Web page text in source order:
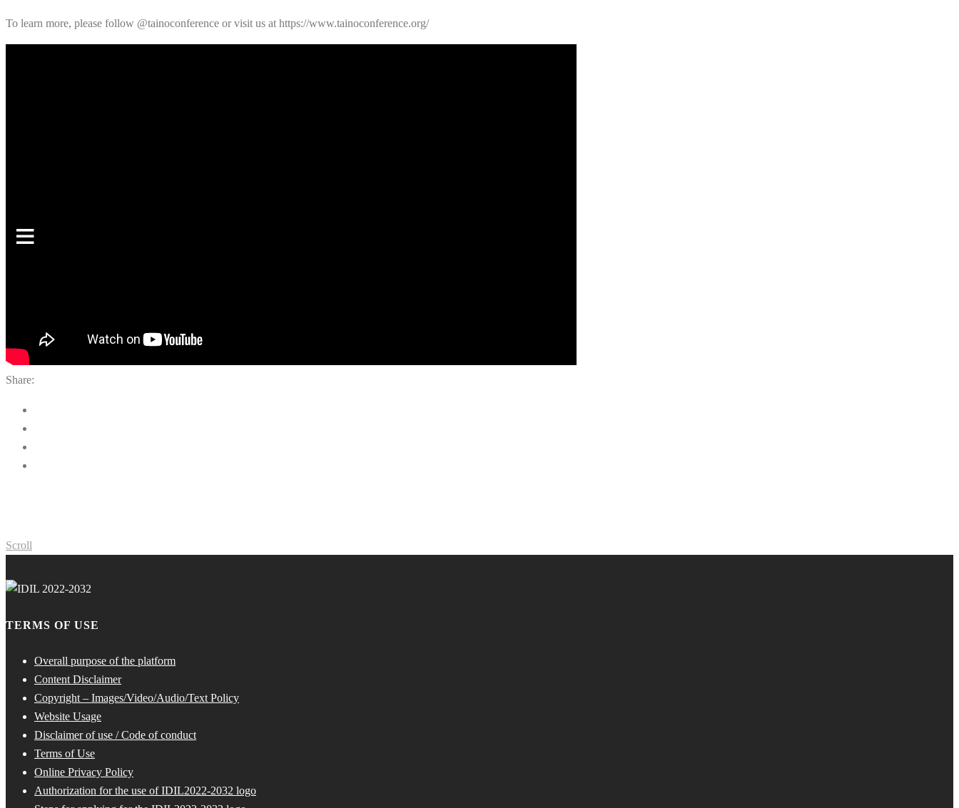
To learn more, please follow @tainoconference or visit us at https://www.tainoconference.org/
Share:
Scroll
TERMS OF USE
Overall purpose of the platform
Content Disclaimer
Copyright – Images/Video/Audio/Text Policy
Website Usage
Disclaimer of use / Code of conduct
Terms of Use
Online Privacy Policy
Authorization for the use of IDIL2022-2032 logo